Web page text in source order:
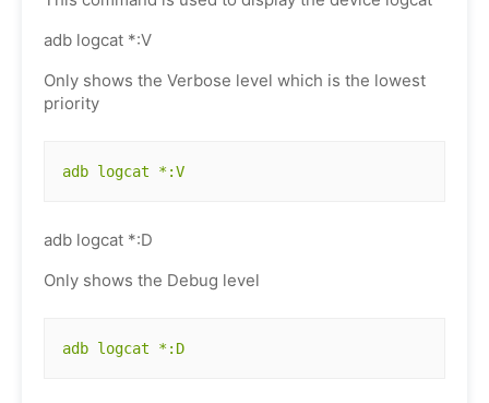
adb logcat *:V
Only shows the Verbose level which is the lowest
priority
adb logcat *:V
adb logcat *:D
Only shows the Debug level
adb logcat *:D